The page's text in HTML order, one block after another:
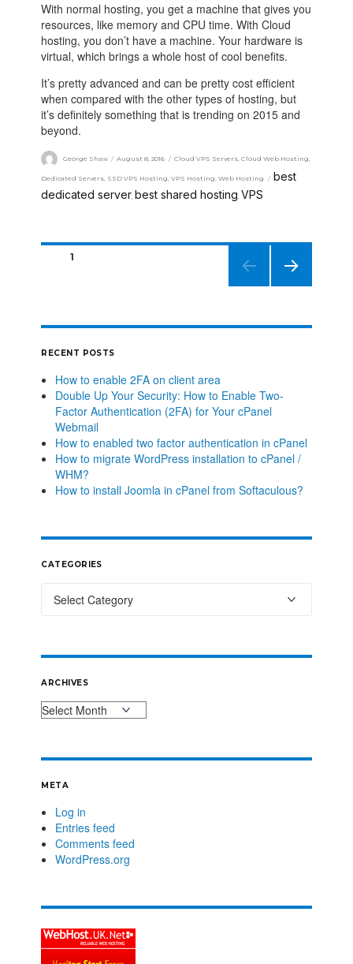
With normal hosting, you get a machine that gives you
resources, like memory and CPU time. With Cloud
hosting, you don’t have a machine. Your hardware is
virtual, which brings a whole host of cool benefits.
It’s pretty advanced and can be pretty cost efficient
when compared with the other types of hosting, but
it’s definitely something that is trending on 2015 and
beyond.
George Shaw August 8, 2016 Cloud VPS Servers,Cloud Web Hosting,
Dedicated Servers, SSD VPS Hosting,VPS Hosting,Web Hosting
best
dedicated server, best shared hosting, VPS
PAGE1
RECENT POSTS
How to enable 2FA on client area
Double Up Your Security: How to Enable Two-
Factor Authentication (2FA) for Your cPanel
Webmail
How to enabled two factor authentication in cPanel
How to migrate WordPress installation to cPanel /
WHM?
How to install Joomla in cPanel from Softaculous?
CATEGORIES
ARCHIVES
META
Log in
Entries feed
Comments feed
WordPress.org